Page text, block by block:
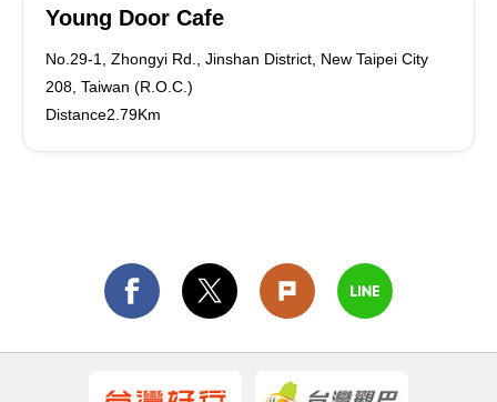
Young Door Cafe
No.29-1, Zhongyi Rd., Jinshan District, New Taipei City
208, Taiwan (R.O.C.)
Distance2.79Km